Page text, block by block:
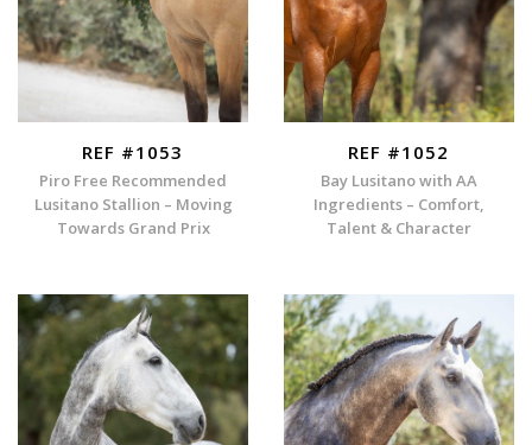
REF #1053
Piro Free Recommended
Lusitano Stallion – Moving
Towards Grand Prix
REF #1052
Bay Lusitano with AA
Ingredients – Comfort,
Talent & Character